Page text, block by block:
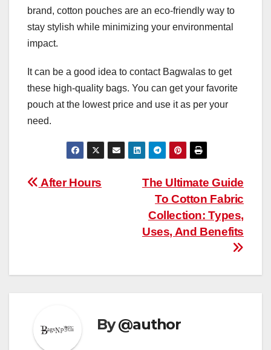
brand, cotton pouches are an eco-friendly way to
stay stylish while minimizing your environmental
impact.
It can be a good idea to contact Bagwalas to get
these high-quality bags. You can get your favorite
pouch at the lowest price and use it as per your
need.
Post
The Ultimate Guide
To Cotton Fabric
Collection: Types,
Uses, And Benefits
After Hours
By@author